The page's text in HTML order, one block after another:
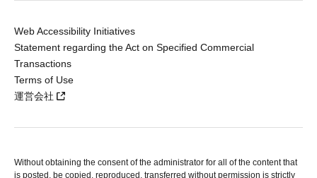
Web Accessibility Initiatives
Statement regarding the Act on Specified Commercial
Transactions
Terms of Use
運営会社
Without obtaining the consent of the administrator for all of the content that
is posted, be copied, reproduced, transferred without permission is strictly